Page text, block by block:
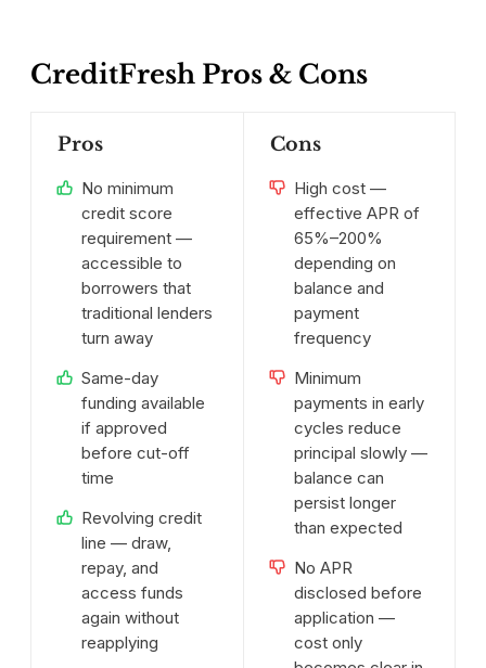
CreditFresh Pros & Cons
Pros
No minimum
credit score
requirement —
accessible to
borrowers that
traditional lenders
turn away
Same-day
funding available
if approved
before cut-off
time
Revolving credit
line — draw,
repay, and
access funds
again without
reapplying
Cons
High cost —
effective APR of
65%–200%
depending on
balance and
payment
frequency
Minimum
payments in early
cycles reduce
principal slowly —
balance can
persist longer
than expected
No APR
disclosed before
application —
cost only